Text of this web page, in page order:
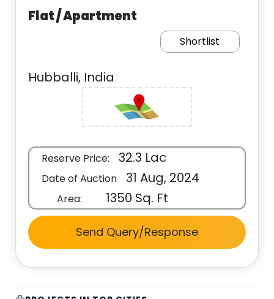
Flat / Apartment
Shortlist
Hubballi, India
Reserve Price: 32.3 Lac
Date of Auction 31 Aug, 2024
Area: 1350 Sq. Ft
Send Query/Response